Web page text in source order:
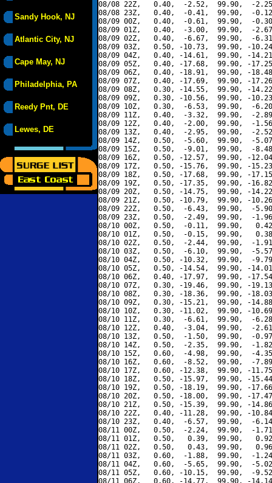
Sandy Hook, NJ
Atlantic City, NJ
Cape May, NJ
Philadelphia, PA
Reedy Pnt, DE
Lewes, DE
08/08 22Z,   0.40,  -2.52,  99.90,  -
08/08 23Z,   0.40,  -0.41,  99.90,  -
08/09 00Z,   0.40,  -0.61,  99.90,  -
08/09 01Z,   0.40,  -3.00,  99.90,  -
08/09 02Z,   0.40,  -6.67,  99.90,  -
08/09 03Z,   0.50, -10.73,  99.90, -
08/09 04Z,   0.40, -14.61,  99.90, -
08/09 05Z,   0.40, -17.68,  99.90, -
08/09 06Z,   0.40, -18.91,  99.90, -
08/09 07Z,   0.40, -17.69,  99.90, -
08/09 08Z,   0.30, -14.55,  99.90, -
08/09 09Z,   0.30, -10.56,  99.90, -
08/09 10Z,   0.30,  -6.53,  99.90,  -
08/09 11Z,   0.40,  -3.32,  99.90,  -
08/09 12Z,   0.40,  -2.00,  99.90,  -
08/09 13Z,   0.40,  -2.95,  99.90,  -
08/09 14Z,   0.50,  -5.60,  99.90,  -
08/09 15Z,   0.50,  -9.01,  99.90,  -
08/09 16Z,   0.50, -12.57,  99.90, -
08/09 17Z,   0.50, -15.76,  99.90, -
08/09 18Z,   0.50, -17.68,  99.90, -
08/09 19Z,   0.50, -17.35,  99.90, -
08/09 20Z,   0.50, -14.75,  99.90, -
08/09 21Z,   0.50, -10.79,  99.90, -
08/09 22Z,   0.50,  -6.43,  99.90,  -
08/09 23Z,   0.50,  -2.49,  99.90,  -
08/10 00Z,   0.50,  -0.11,  99.90,
08/10 01Z,   0.50,  -0.15,  99.90,
08/10 02Z,   0.50,  -2.44,  99.90,  -
08/10 03Z,   0.50,  -6.10,  99.90,  -
08/10 04Z,   0.50, -10.32,  99.90,  -
08/10 05Z,   0.50, -14.54,  99.90, -
08/10 06Z,   0.40, -17.97,  99.90, -
08/10 07Z,   0.30, -19.46,  99.90, -
08/10 08Z,   0.30, -18.36,  99.90, -
08/10 09Z,   0.30, -15.21,  99.90, -
08/10 10Z,   0.30, -11.02,  99.90, -
08/10 11Z,   0.30,  -6.61,  99.90,  -
08/10 12Z,   0.40,  -3.04,  99.90,  -
08/10 13Z,   0.50,  -1.50,  99.90,  -
08/10 14Z,   0.50,  -2.35,  99.90,  -
08/10 15Z,   0.60,  -4.98,  99.90,  -
08/10 16Z,   0.60,  -8.52,  99.90,  -
08/10 17Z,   0.60, -12.38,  99.90, -
08/10 18Z,   0.50, -15.97,  99.90, -
08/10 19Z,   0.50, -18.19,  99.90, -
08/10 20Z,   0.50, -18.00,  99.90, -
08/10 21Z,   0.50, -15.39,  99.90, -
08/10 22Z,   0.40, -11.28,  99.90, -
08/10 23Z,   0.40,  -6.57,  99.90,  -
08/11 00Z,   0.50,  -2.24,  99.90,  -
08/11 01Z,   0.50,   0.39,  99.90,
08/11 02Z,   0.50,   0.43,  99.90,
08/11 03Z,   0.60,  -1.88,  99.90,  -
08/11 04Z,   0.60,  -5.65,  99.90,  -
08/11 05Z,   0.60, -10.15,  99.90,  -
08/11 06Z,   0.60, -14.77,  99.90, -